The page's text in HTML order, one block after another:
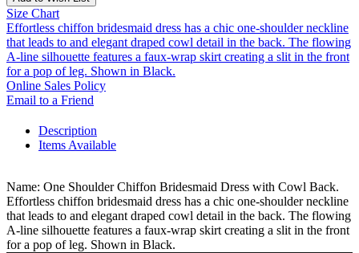
Size Chart
Effortless chiffon bridesmaid dress has a chic one-shoulder neckline
that leads to and elegant draped cowl detail in the back. The flowing
A-line silhouette features a faux-wrap skirt creating a slit in the front
for a pop of leg. Shown in Black.
Online Sales Policy
Email to a Friend
Description
Items Available
Name: One Shoulder Chiffon Bridesmaid Dress with Cowl Back.
Effortless chiffon bridesmaid dress has a chic one-shoulder neckline
that leads to and elegant draped cowl detail in the back. The flowing
A-line silhouette features a faux-wrap skirt creating a slit in the front
for a pop of leg. Shown in Black.